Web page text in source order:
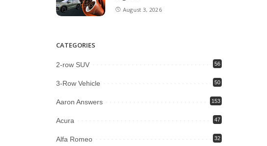
August 3, 2026
CATEGORIES
2-row SUV 56
3-Row Vehicle 50
Aaron Answers 153
Acura 47
Alfa Romeo 32